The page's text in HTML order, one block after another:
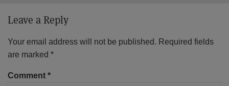
Leave a Reply
Your email address will not be published. Required fields
are marked *
Comment *